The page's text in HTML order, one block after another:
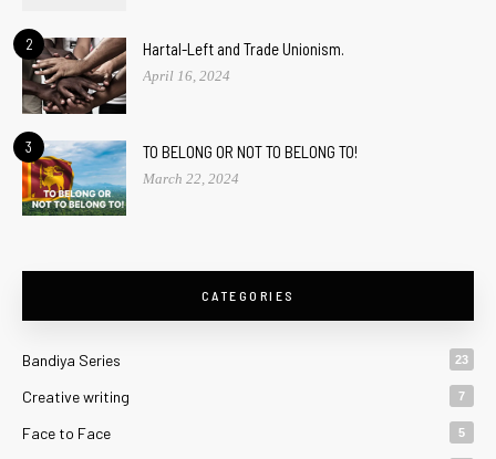
2 Hartal-Left and Trade Unionism.
April 16, 2024
3 TO BELONG OR NOT TO BELONG TO!
March 22, 2024
CATEGORIES
Bandiya Series 23
Creative writing 7
Face to Face 5